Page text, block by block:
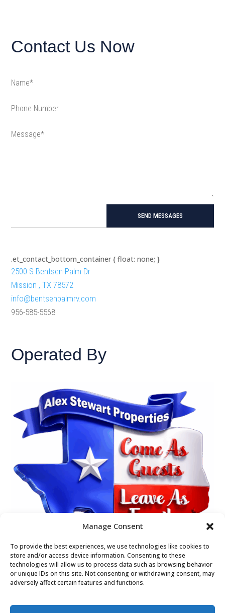
Manage Consent
To provide the best experiences, we use technologies like cookies to
store and/or access device information. Consenting to these
technologies will allow us to process data such as browsing behavior
or unique IDs on this site. Not consenting or withdrawing consent, may
adversely affect certain features and functions.
Contact Us Now
SEND MESSAGES
.et_contact_bottom_container { float: none; }
2500 S Bentsen Palm Dr
Mission , TX 78572
info@bentsenpalmrv.com
956-585-5568
Operated By